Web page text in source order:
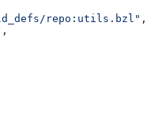
repo:utils.bzl"
,
,